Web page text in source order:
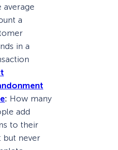
average
a
in a
: How many
add
to their
but never